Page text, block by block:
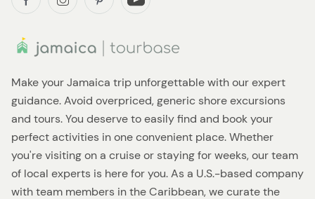
Make your Jamaica trip unforgettable with our expert
guidance. Avoid overpriced, generic shore excursions
and tours. You deserve to easily find and book your
perfect activities in one convenient place. Whether
you're visiting on a cruise or staying for weeks, our team
of local experts is here for you. As a U.S.-based company
with team members in the Caribbean, we curate the